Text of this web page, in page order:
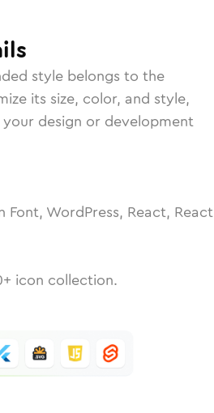
style belongs to the
its size, color, and style,
design or development
Font, WordPress, React, React
+ icon collection.